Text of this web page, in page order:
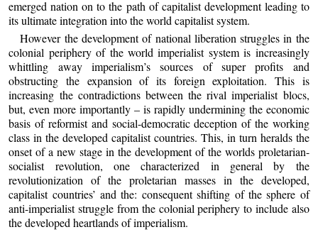
emerged nation on to the path of capitalist development leading to
its ultimate integration into the world capitalist system.
However the development of national liberation struggles in the
colonial periphery of the world imperialist system is increasingly
whittling away imperialism’s sources of super profits and
obstructing the expansion of its foreign exploitation. This is
increasing the contradictions between the rival imperialist blocs,
but, even more importantly – is rapidly undermining the economic
basis of reformist and social-democratic deception of the working
class in the developed capitalist countries. This, in turn heralds the
onset of a new stage in the development of the worlds proletarian-
socialist revolution, one characterized in general by the
revolutionization of the proletarian masses in the developed,
capitalist countries’ and the: consequent shifting of the sphere of
anti-imperialist struggle from the colonial periphery to include also
the developed heartlands of imperialism.